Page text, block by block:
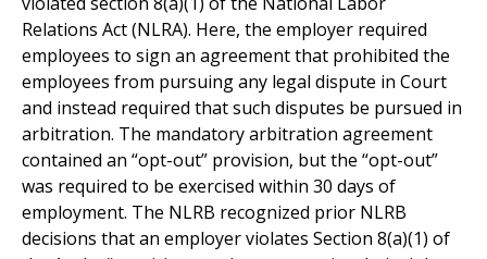
Relations Act (NLRA). Here, the employer required
employees to sign an agreement that prohibited the
employees from pursuing any legal dispute in Court
and instead required that such disputes be pursued in
arbitration. The mandatory arbitration agreement
contained an “opt-out” provision, but the “opt-out”
was required to be exercised within 30 days of
employment. The NLRB recognized prior NLRB
decisions that an employer violates Section 8(a)(1) of